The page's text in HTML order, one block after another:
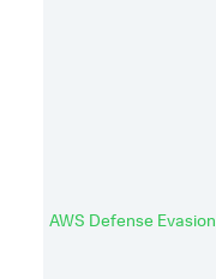
AWS Defense Evasion